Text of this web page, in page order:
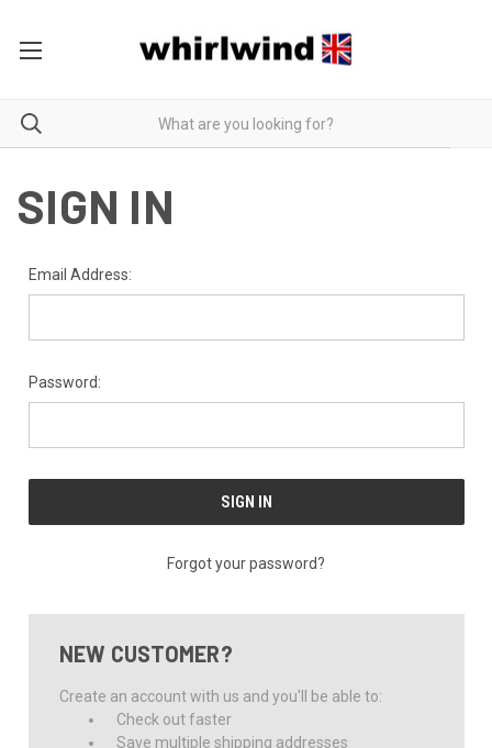
SIGN IN
Email Address:
Password:
Forgot your password?
NEW CUSTOMER?
Create an account with us and you'll be able to:
Check out faster
Save multiple shipping addresses